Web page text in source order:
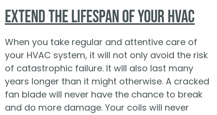
Extend the Lifespan of Your HVAC
When you take regular and attentive care of
your HVAC system, it will not only avoid the risk
of catastrophic failure. It will also last many
years longer than it might otherwise. A cracked
fan blade will never have the chance to break
and do more damage. Your coils will never